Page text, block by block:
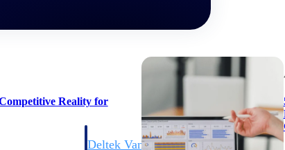
Deltek Vantagepoint
Reality for